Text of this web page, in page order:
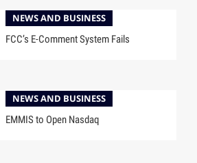
NEWS AND BUSINESS
FCC’s E-Comment System Fails
NEWS AND BUSINESS
EMMIS to Open Nasdaq